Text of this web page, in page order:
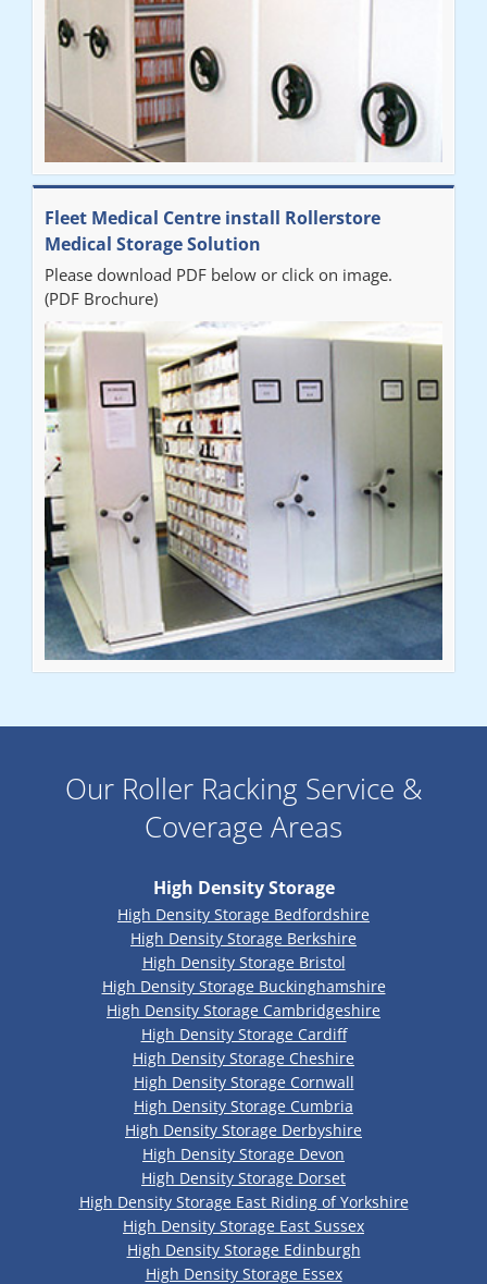
Fleet Medical Centre install Rollerstore
Medical Storage Solution
Please download PDF below or click on image.
(PDF Brochure)
Our Roller Racking Service &
Coverage Areas
High Density Storage
High Density Storage Bedfordshire
High Density Storage Berkshire
High Density Storage Bristol
High Density Storage Buckinghamshire
High Density Storage Cambridgeshire
High Density Storage Cardiff
High Density Storage Cheshire
High Density Storage Cornwall
High Density Storage Cumbria
High Density Storage Derbyshire
High Density Storage Devon
High Density Storage Dorset
High Density Storage East Riding of Yorkshire
High Density Storage East Sussex
High Density Storage Edinburgh
High Density Storage Essex